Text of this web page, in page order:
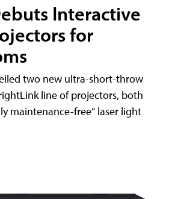
Interactive
for
two new ultra-short-throw
line of projectors, both
maintenance-free” laser light